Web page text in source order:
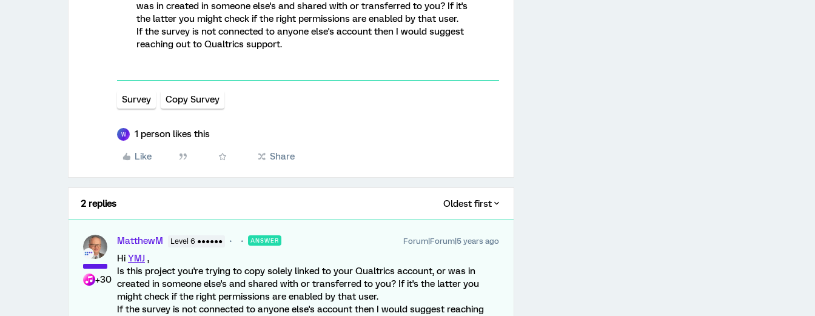
was in created in someone else's and shared with or transferred to you? If it's
the latter you might check if the right permissions are enabled by that user.
If the survey is not connected to anyone else's account then I would suggest
reaching out to Qualtrics support.
Survey Copy Survey
W 1 person likes this
Like Share
2 replies Oldest first
+30
MatthewM Level 6 ●●●●●● ANSWER Forum|Forum|5 years ago
Hi YMJ ,
Is this project you're trying to copy solely linked to your Qualtrics account, or was in
created in someone else's and shared with or transferred to you? If it's the latter you
might check if the right permissions are enabled by that user.
If the survey is not connected to anyone else's account then I would suggest reaching